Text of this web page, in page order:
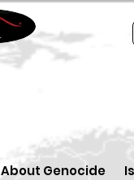
About Genocide